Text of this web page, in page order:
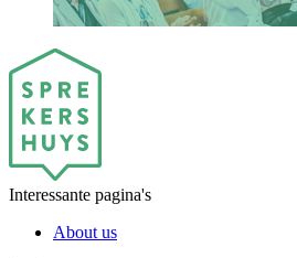
Interessante pagina's
About us